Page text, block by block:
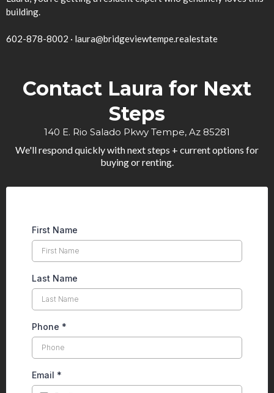
building.
602-878-8002 · laura@bridgeviewtempe.realestate
Contact Laura for Next
Steps
140 E. Rio Salado Pkwy Tempe, Az 85281
We'll respond quickly with next steps + current options for
buying or renting.
First Name
Last Name
Phone *
Email *